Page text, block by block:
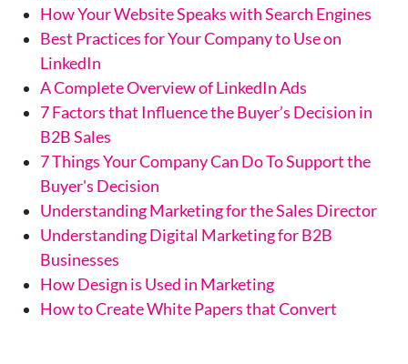
How Your Website Speaks with Search Engines
Best Practices for Your Company to Use on
LinkedIn
A Complete Overview of LinkedIn Ads
7 Factors that Influence the Buyer’s Decision in
B2B Sales
7 Things Your Company Can Do To Support the
Buyer's Decision
Understanding Marketing for the Sales Director
Understanding Digital Marketing for B2B
Businesses
How Design is Used in Marketing
How to Create White Papers that Convert